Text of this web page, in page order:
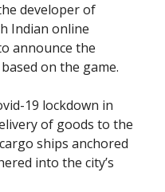
developer of
Indian online
announce the
on the game.
19 lockdown in
of goods to the
ships anchored
into the city’s